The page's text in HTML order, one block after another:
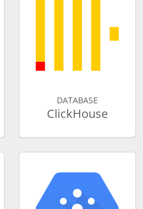
DATABASE
ClickHouse